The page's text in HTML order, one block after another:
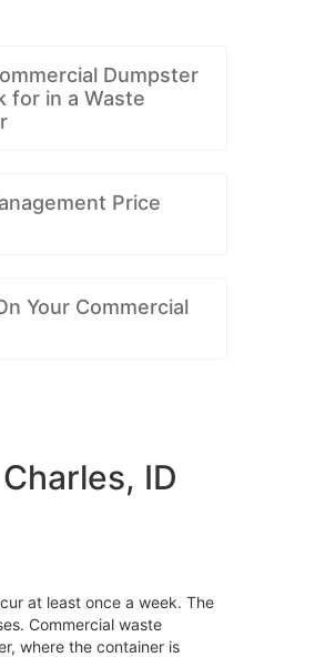
Dumpster
for in a Waste
Price
Your Commercial
ID
at least once a week. The
Commercial waste
where the container is